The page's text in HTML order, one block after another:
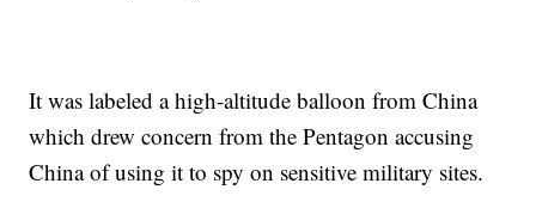
It was labeled a high-altitude balloon from China
which drew concern from the Pentagon accusing
China of using it to spy on sensitive military sites.